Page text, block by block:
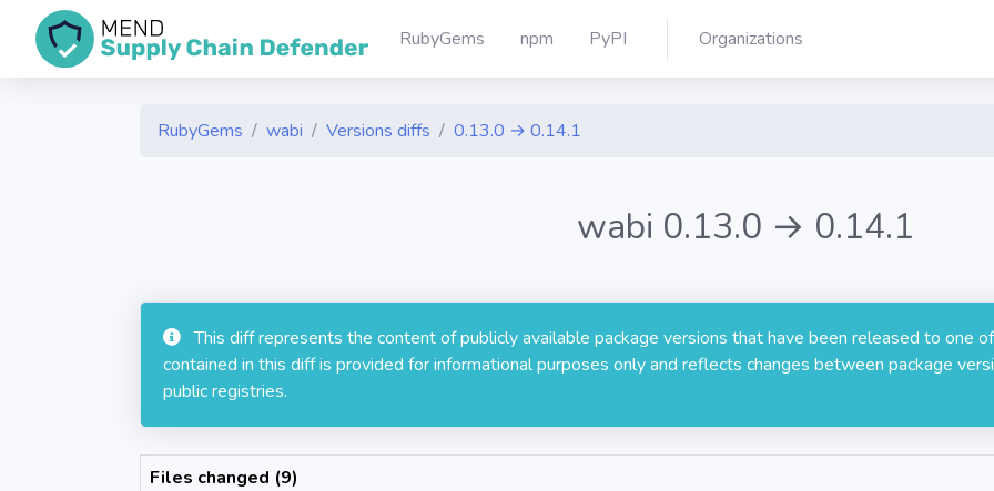
RubyGems npm PyPI Organizations
RubyGems wabi Versions diffs 0.13.0 → 0.14.1
wabi 0.13.0 → 0.14.1
This diff represents the content of publicly available package versions that have been released to one
contained in this diff is provided for informational purposes only and reflects changes between package
public registries.
Files changed (9)